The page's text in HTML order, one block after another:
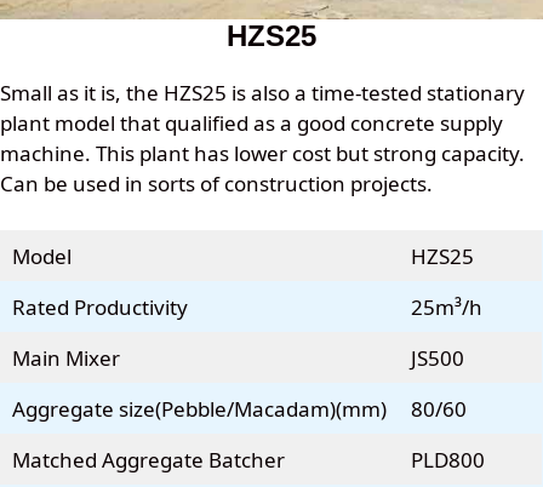
HZS25
Small as it is, the HZS25 is also a time-tested stationary
plant model that qualified as a good concrete supply
machine. This plant has lower cost but strong capacity.
Can be used in sorts of construction projects.
Model
HZS25
Rated Productivity
25m³/h
Main Mixer
JS500
Aggregate size(Pebble/Macadam)(mm)
80/60
Matched Aggregate Batcher
PLD800